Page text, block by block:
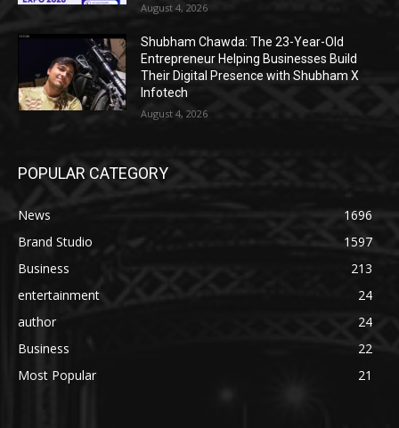
August 4, 2026
Shubham Chawda: The 23-Year-Old
Entrepreneur Helping Businesses Build
Their Digital Presence with Shubham X
Infotech
August 4, 2026
POPULAR CATEGORY
News
1696
Brand Studio
1597
Business
213
entertainment
24
author
24
Business
22
Most Popular
21